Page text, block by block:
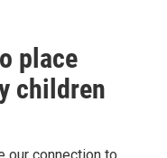
place
children